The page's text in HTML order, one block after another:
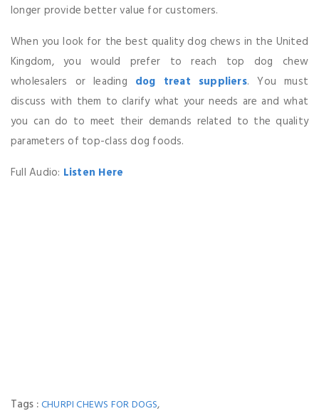
longer provide better value for customers.
When you look for the best quality dog chews in the United
Kingdom, you would prefer to reach top dog chew
wholesalers or leading dog treat suppliers. You must
discuss with them to clarify what your needs are and what
you can do to meet their demands related to the quality
parameters of top-class dog foods.
Full Audio: Listen Here
Tags :CHURPI CHEWS FOR DOGS,